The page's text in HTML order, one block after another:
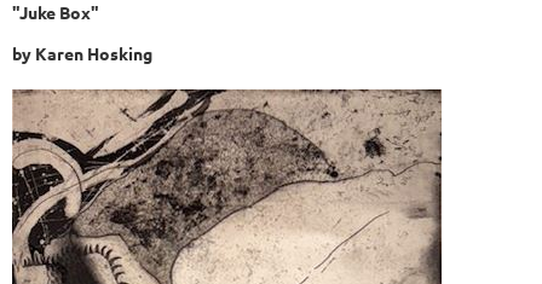
"Juke Box"
by Karen Hosking